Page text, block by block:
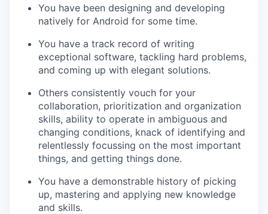
You have been designing and developing
natively for Android for some time.
You have a track record of writing
exceptional software, tackling hard problems,
and coming up with elegant solutions.
Others consistently vouch for your
collaboration, prioritization and organization
skills, ability to operate in ambiguous and
changing conditions, knack of identifying and
relentlessly focussing on the most important
things, and getting things done.
You have a demonstrable history of picking
up, mastering and applying new knowledge
and skills.